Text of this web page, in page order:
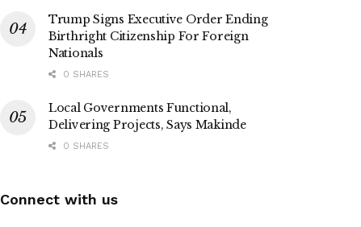
Trump Signs Executive Order Ending
Birthright Citizenship For Foreign
Nationals
0 SHARES
Local Governments Functional,
Delivering Projects, Says Makinde
0 SHARES
Connect with us